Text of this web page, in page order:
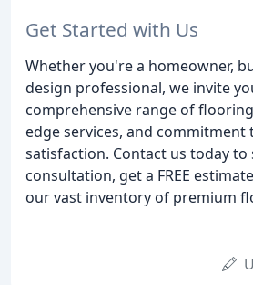
Get Started with Us
Whether you're a homeowner,
design professional, we invite
comprehensive range of
edge services, and commitment
satisfaction. Contact us today to
consultation, get a FREE
our vast inventory of premium